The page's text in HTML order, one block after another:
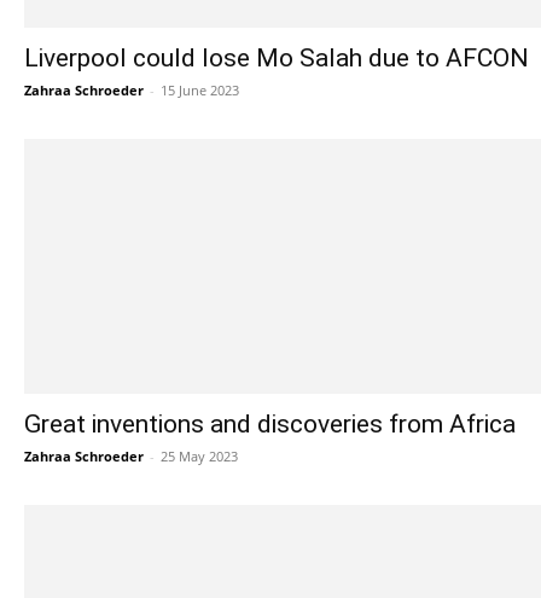
Liverpool could lose Mo Salah due to AFCON
Zahraa Schroeder - 15 June 2023
Great inventions and discoveries from Africa
Zahraa Schroeder - 25 May 2023